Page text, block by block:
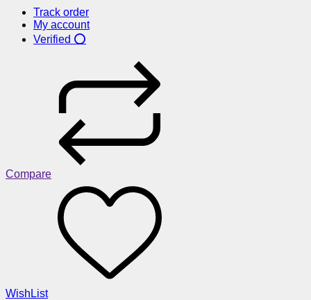
Track order
My account
Verified ⭕
Compare
WishList